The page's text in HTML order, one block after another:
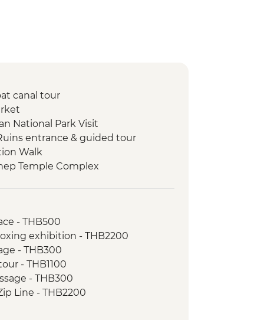
canal tour
National Park Visit
entrance & guided tour
Walk
Temple Complex
Navy Sea Turtle Conservation
Lake tour
swim at lake raft house
Visit
Dinner
- THB500
exhibition - THB2200
- THB300
- THB1100
- THB300
Line - THB2200